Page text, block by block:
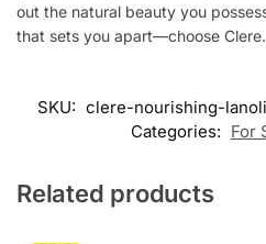
out the natural beauty you
that sets you apart—choose Clere.
SKU: clere-nourishing-
Categories: For
Related products